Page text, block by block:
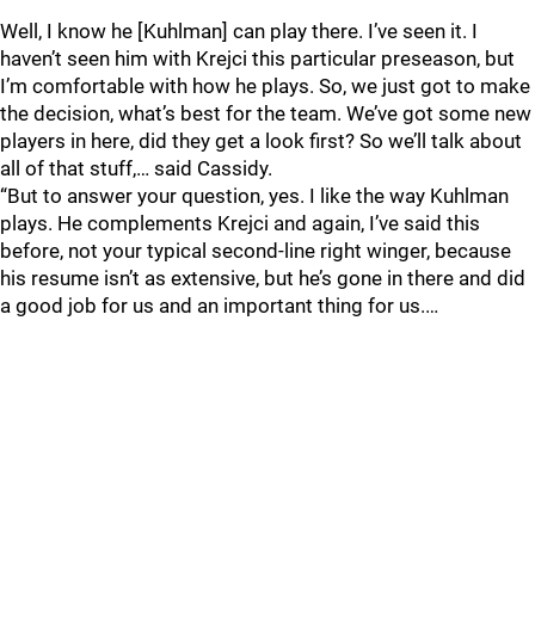
Well, I know he [Kuhlman] can play there. I’ve seen it. I
haven’t seen him with Krejci this particular preseason, but
I’m comfortable with how he plays. So, we just got to make
the decision, what’s best for the team. We’ve got some new
players in here, did they get a look first? So we’ll talk about
all of that stuff,… said Cassidy.
“But to answer your question, yes. I like the way Kuhlman
plays. He complements Krejci and again, I’ve said this
before, not your typical second-line right winger, because
his resume isn’t as extensive, but he’s gone in there and did
a good job for us and an important thing for us.…